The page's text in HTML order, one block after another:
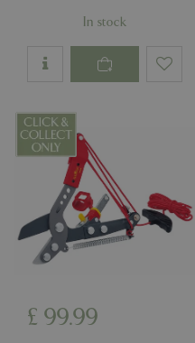
In stock
£ 99.99